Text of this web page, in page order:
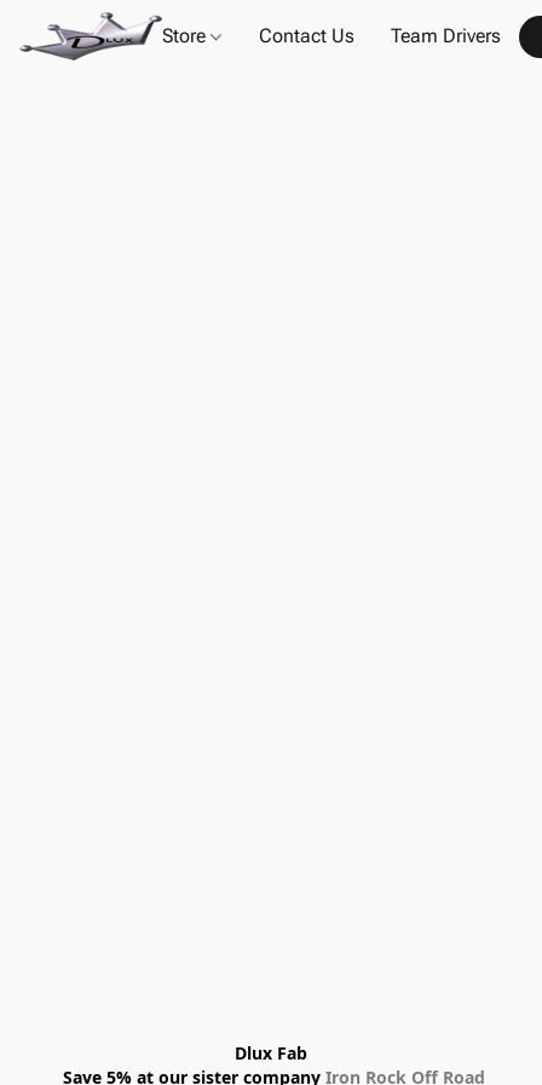
Store Contact Us Team Drivers
Dlux Fab
Save 5% at our sister company Iron Rock Off Road